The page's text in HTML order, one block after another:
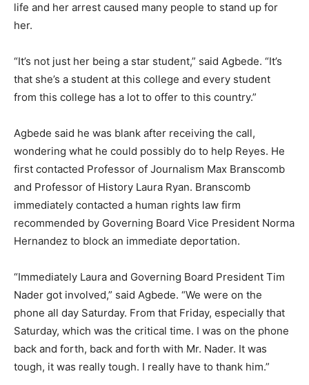
life and her arrest caused many people to stand up for
her.
“It’s not just her being a star student,” said Agbede. “It’s
that she’s a student at this college and every student
from this college has a lot to offer to this country.”
Agbede said he was blank after receiving the call,
wondering what he could possibly do to help Reyes. He
first contacted Professor of Journalism Max Branscomb
and Professor of History Laura Ryan. Branscomb
immediately contacted a human rights law firm
recommended by Governing Board Vice President Norma
Hernandez to block an immediate deportation.
“Immediately Laura and Governing Board President Tim
Nader got involved,” said Agbede. “We were on the
phone all day Saturday. From that Friday, especially that
Saturday, which was the critical time. I was on the phone
back and forth, back and forth with Mr. Nader. It was
tough, it was really tough. I really have to thank him.”